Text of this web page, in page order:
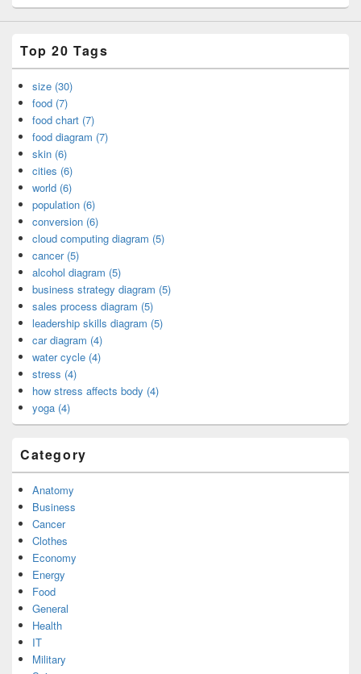
Top 20 Tags
size (30)
food (7)
food chart (7)
food diagram (7)
skin (6)
cities (6)
world (6)
population (6)
conversion (6)
cloud computing diagram (5)
cancer (5)
alcohol diagram (5)
business strategy diagram (5)
sales process diagram (5)
leadership skills diagram (5)
car diagram (4)
water cycle (4)
stress (4)
how stress affects body (4)
yoga (4)
Category
Anatomy
Business
Cancer
Clothes
Economy
Energy
Food
General
Health
IT
Military